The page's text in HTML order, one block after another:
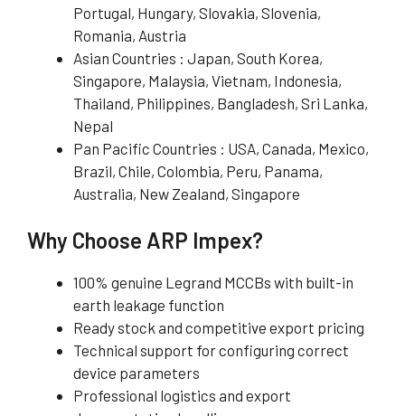
Portugal, Hungary, Slovakia, Slovenia,
Romania, Austria
Asian Countries : Japan, South Korea,
Singapore, Malaysia, Vietnam, Indonesia,
Thailand, Philippines, Bangladesh, Sri Lanka,
Nepal
Pan Pacific Countries : USA, Canada, Mexico,
Brazil, Chile, Colombia, Peru, Panama,
Australia, New Zealand, Singapore
Why Choose ARP Impex?
100% genuine Legrand MCCBs with built-in
earth leakage function
Ready stock and competitive export pricing
Technical support for configuring correct
device parameters
Professional logistics and export